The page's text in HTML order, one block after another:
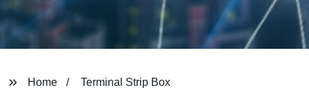
Home Terminal Strip Box